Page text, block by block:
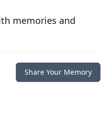
memories and
Share Your Memory